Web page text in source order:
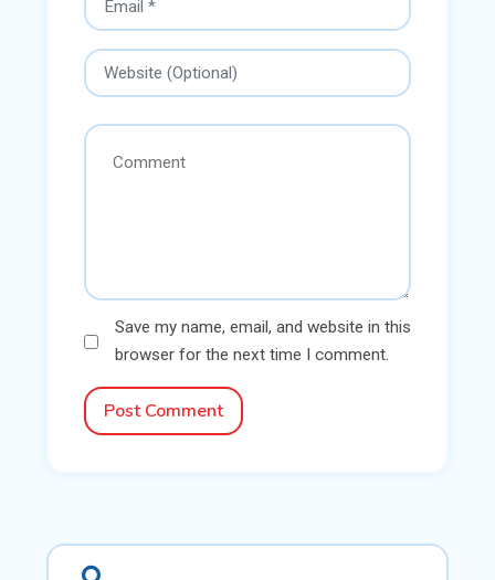
Save my name, email, and website in this
browser for the next time I comment.
Post Comment